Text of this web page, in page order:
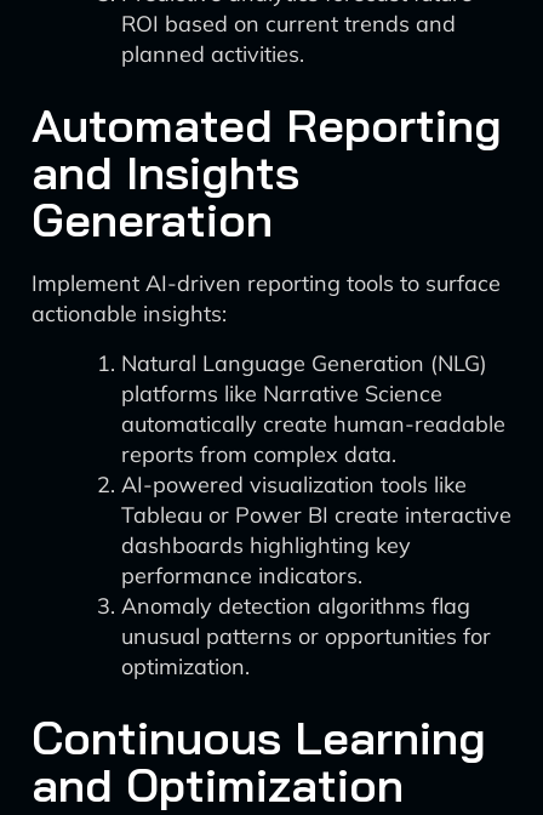
ROI based on current trends and
planned activities.
Automated Reporting
and Insights
Generation
Implement AI-driven reporting tools to surface
actionable insights:
Natural Language Generation (NLG)
platforms like Narrative Science
automatically create human-readable
reports from complex data.
AI-powered visualization tools like
Tableau or Power BI create interactive
dashboards highlighting key
performance indicators.
Anomaly detection algorithms flag
unusual patterns or opportunities for
optimization.
Continuous Learning
and Optimization